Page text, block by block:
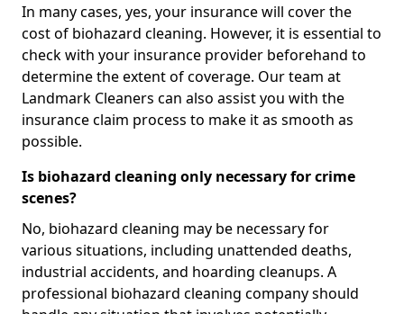
In many cases, yes, your insurance will cover the
cost of biohazard cleaning. However, it is essential to
check with your insurance provider beforehand to
determine the extent of coverage. Our team at
Landmark Cleaners can also assist you with the
insurance claim process to make it as smooth as
possible.
Is biohazard cleaning only necessary for crime
scenes?
No, biohazard cleaning may be necessary for
various situations, including unattended deaths,
industrial accidents, and hoarding cleanups. A
professional biohazard cleaning company should